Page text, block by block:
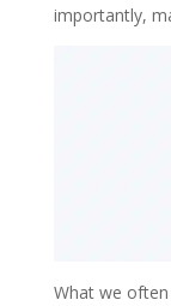
importantly,
What we